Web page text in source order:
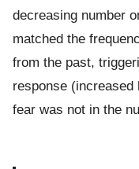
decreasing number
matched the
from the past,
response
fear was not in the